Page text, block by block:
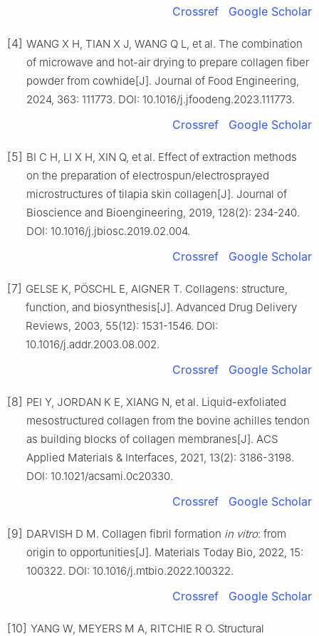
Crossref Google Scholar
[4] WANG X H, TIAN X J, WANG Q L, et al. The combination
of microwave and hot-air drying to prepare collagen fiber
powder from cowhide[J]. Journal of Food Engineering,
2024, 363: 111773. DOI: 10.1016/j.jfoodeng.2023.111773.
Crossref Google Scholar
[5] BI C H, LI X H, XIN Q, et al. Effect of extraction methods
on the preparation of electrospun/electrosprayed
microstructures of tilapia skin collagen[J]. Journal of
Bioscience and Bioengineering, 2019, 128(2): 234-240.
DOI: 10.1016/j.jbiosc.2019.02.004.
Crossref Google Scholar
[7] GELSE K, PÖSCHL E, AIGNER T. Collagens: structure,
function, and biosynthesis[J]. Advanced Drug Delivery
Reviews, 2003, 55(12): 1531-1546. DOI:
10.1016/j.addr.2003.08.002.
Crossref Google Scholar
[8] PEI Y, JORDAN K E, XIANG N, et al. Liquid-exfoliated
mesostructured collagen from the bovine achilles tendon
as building blocks of collagen membranes[J]. ACS
Applied Materials & Interfaces, 2021, 13(2): 3186-3198.
DOI: 10.1021/acsami.0c20330.
Crossref Google Scholar
[9] DARVISH D M. Collagen fibril formation in vitro: from
origin to opportunities[J]. Materials Today Bio, 2022, 15:
100322. DOI: 10.1016/j.mtbio.2022.100322.
Crossref Google Scholar
[10] YANG W, MEYERS M A, RITCHIE R O. Structural